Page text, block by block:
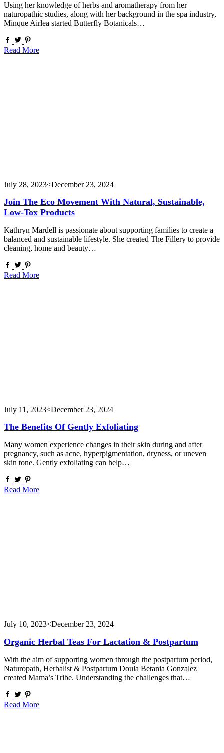
Using her knowledge of herbs and aromatherapy from her
naturopathic studies, along with her background in the spa industry,
Minque Airlea started Butterfly Botanicals…
Read More
July 28, 2023<December 23, 2024
Join The Eco Movement With Natural, Sustainable,
Low-Tox Products
Kathryn Mardell is passionate about supporting families to create a
balanced and sustainable lifestyle. She created The Fillery to provide
cleaning, home and beauty…
Read More
July 11, 2023<December 23, 2024
The Benefits Of Gently Exfoliating
Many women experience changes in their skin during and after
pregnancy, such as acne, hyperpigmentation, dryness, or uneven
skin tone. Gently exfoliating can help…
Read More
July 10, 2023<December 23, 2024
Organic Herbal Teas For Lactation & Postpartum
With the aim of supporting women through the postpartum period,
Naturopath, Herbalist & Postpartum Doula Betania Gonzalez
created Mama’s Tribe. Understanding the challenges that…
Read More